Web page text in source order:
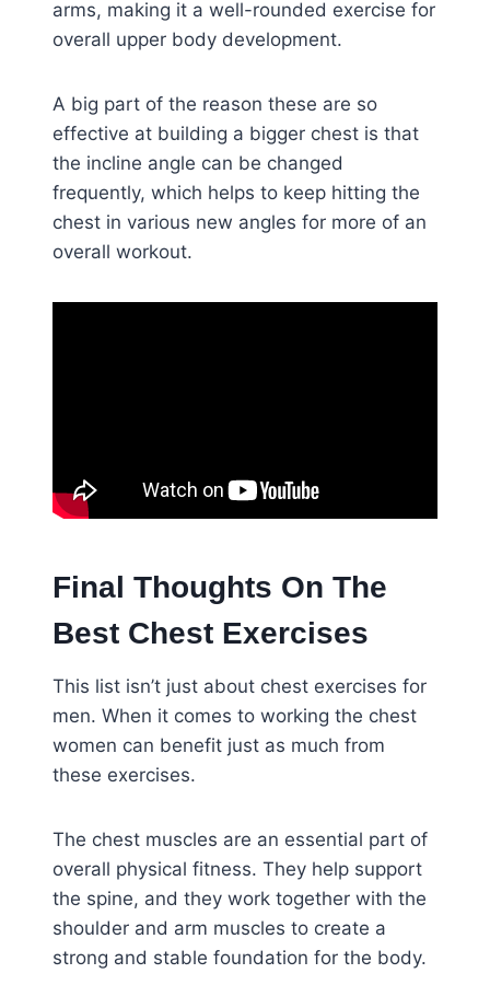
arms, making it a well-rounded exercise for
overall upper body development.
A big part of the reason these are so
effective at building a bigger chest is that
the incline angle can be changed
frequently, which helps to keep hitting the
chest in various new angles for more of an
overall workout.
Final Thoughts On The
Best Chest Exercises
This list isn’t just about chest exercises for
men. When it comes to working the chest
women can benefit just as much from
these exercises.
The chest muscles are an essential part of
overall physical fitness. They help support
the spine, and they work together with the
shoulder and arm muscles to create a
strong and stable foundation for the body.